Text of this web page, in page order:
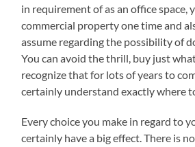
in requirement of as an office space,
commercial property one time and
assume regarding the possibility of
You can avoid the thrill, buy just
recognize that for lots of years to
certainly understand exactly where
Every choice you make in regard to
certainly have a big effect. There is